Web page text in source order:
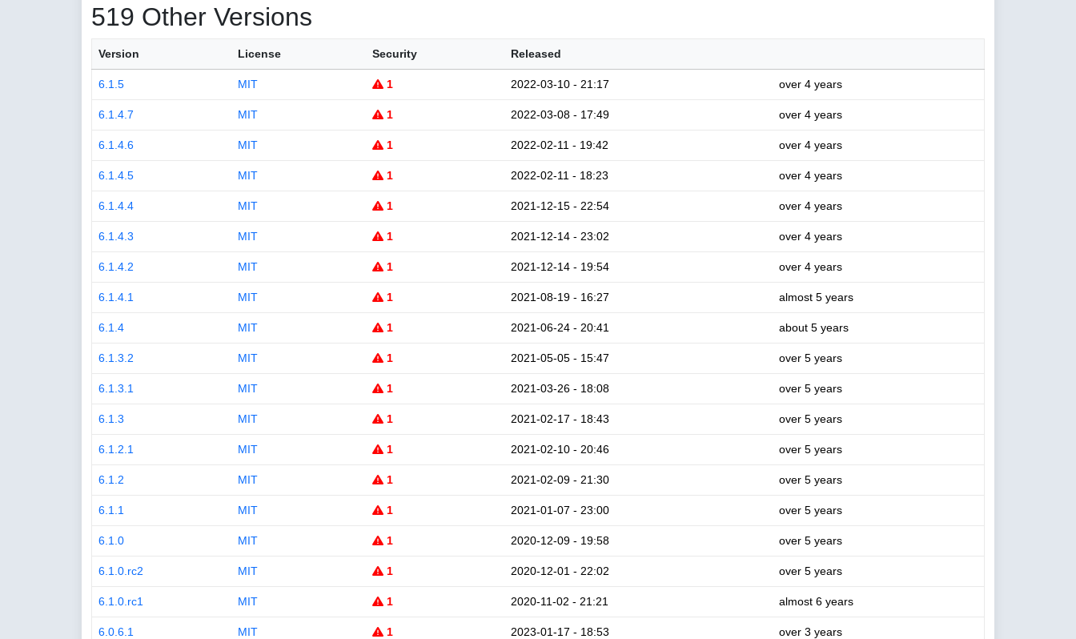
519 Other Versions
Version License Security Released
6.1.5 MIT 1 2022-03-10 - 21:17 over 4 years
6.1.4.7 MIT 1 2022-03-08 - 17:49 over 4 years
6.1.4.6 MIT 1 2022-02-11 - 19:42 over 4 years
6.1.4.5 MIT 1 2022-02-11 - 18:23 over 4 years
6.1.4.4 MIT 1 2021-12-15 - 22:54 over 4 years
6.1.4.3 MIT 1 2021-12-14 - 23:02 over 4 years
6.1.4.2 MIT 1 2021-12-14 - 19:54 over 4 years
6.1.4.1 MIT 1 2021-08-19 - 16:27 almost 5 years
6.1.4 MIT 1 2021-06-24 - 20:41 about 5 years
6.1.3.2 MIT 1 2021-05-05 - 15:47 over 5 years
6.1.3.1 MIT 1 2021-03-26 - 18:08 over 5 years
6.1.3 MIT 1 2021-02-17 - 18:43 over 5 years
6.1.2.1 MIT 1 2021-02-10 - 20:46 over 5 years
6.1.2 MIT 1 2021-02-09 - 21:30 over 5 years
6.1.1 MIT 1 2021-01-07 - 23:00 over 5 years
6.1.0 MIT 1 2020-12-09 - 19:58 over 5 years
6.1.0.rc2 MIT 1 2020-12-01 - 22:02 over 5 years
6.1.0.rc1 MIT 1 2020-11-02 - 21:21 almost 6 years
6.0.6.1 MIT 1 2023-01-17 - 18:53 over 3 years